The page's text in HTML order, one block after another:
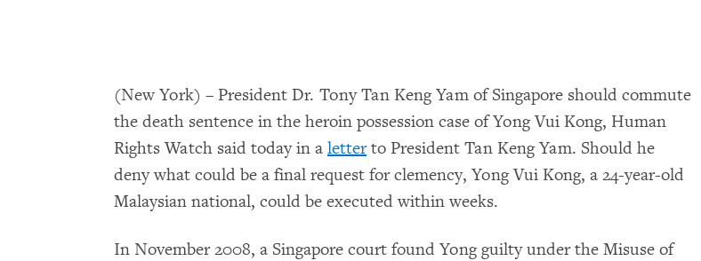
(New York) – President Dr. Tony Tan Keng Yam of Singapore should commute
the death sentence in the heroin possession case of Yong Vui Kong, Human
Rights Watch said today in a letterto President Tan Keng Yam. Should he
deny what could be a final request for clemency, Yong Vui Kong, a 24-year-old
Malaysian national, could be executed within weeks.
In November 2008, a Singapore court found Yong guilty under the Misuse of